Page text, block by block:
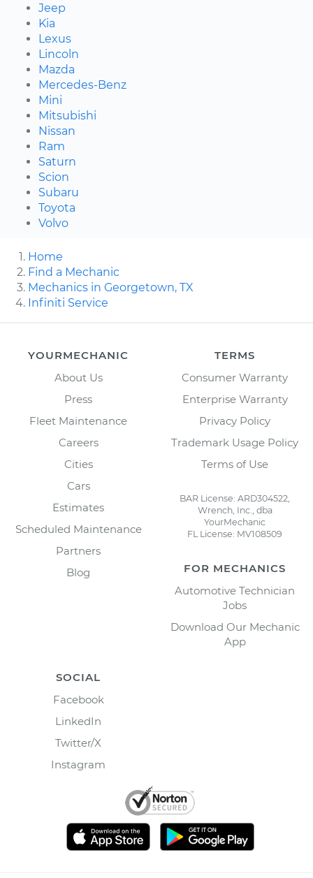
Jeep
Kia
Lexus
Lincoln
Mazda
Mercedes-Benz
Mini
Mitsubishi
Nissan
Ram
Saturn
Scion
Subaru
Toyota
Volvo
Home
Find a Mechanic
Mechanics in Georgetown, TX
Infiniti Service
YOURMECHANIC
About Us
Press
Fleet Maintenance
Careers
Cities
Cars
Estimates
Scheduled Maintenance
Partners
Blog
TERMS
Consumer Warranty
Enterprise Warranty
Privacy Policy
Trademark Usage Policy
Terms of Use
BAR License: ARD304522,
Wrench, Inc., dba
YourMechanic
FL License: MV108509
FOR MECHANICS
Automotive Technician
Jobs
Download Our Mechanic
App
SOCIAL
Facebook
LinkedIn
Twitter/X
Instagram